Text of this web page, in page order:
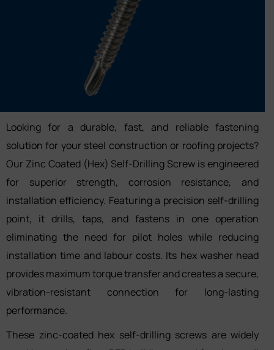
Looking for a durable, fast, and reliable fastening
solution for your steel construction or roofing projects?
Our Zinc Coated (Hex) Self-Drilling Screw is engineered
for superior strength, corrosion resistance, and
installation efficiency. Featuring a precision self-drilling
point, it drills, taps, and fastens in one operation
eliminating the need for pilot holes while reducing
installation time and labour costs. Its hex washer head
provides maximum torque transfer and creates a secure,
vibration-resistant connection for long-lasting
performance.
These zinc-coated hex self-drilling screws are widely